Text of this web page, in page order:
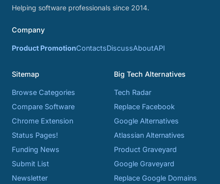
Helping software professionals since 2014.
Company
Product PromotionContactsDiscussAboutAPI
Sitemap
Browse Categories
Compare Software
Chrome Extension
Status Pages!
Funding News
Submit List
Newsletter
Big Tech Alternatives
Tech Radar
Replace Facebook
Google Alternatives
Atlassian Alternatives
Product Graveyard
Google Graveyard
Replace Google Domains